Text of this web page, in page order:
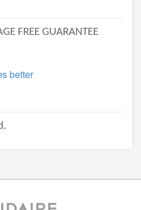
FREE GUARANTEE
better